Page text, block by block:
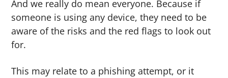
And we really do mean everyone. Because if
someone is using any device, they need to be
aware of the risks and the red flags to look out
for.
This may relate to a phishing attempt, or it